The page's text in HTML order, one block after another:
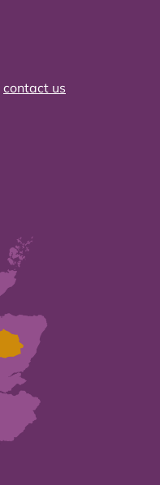
contact us